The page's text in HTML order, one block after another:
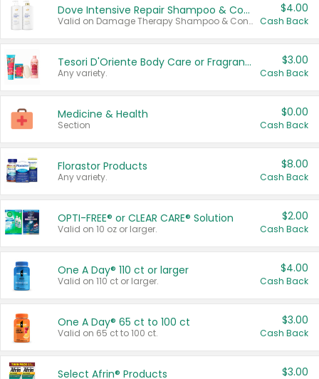
Dove Intensive Repair Shampoo & Conditioner Set
Valid on Damage Therapy Shampoo & Conditioner Set 33.8 oz bottles.
$4.00
Cash Back
Tesori D'Oriente Body Care or Fragrance
Any variety.
$3.00
Cash Back
Medicine & Health
Section
$0.00
Cash Back
Florastor Products
Any variety.
$8.00
Cash Back
OPTI-FREE® or CLEAR CARE® Solution
Valid on 10 oz or larger.
$2.00
Cash Back
One A Day® 110 ct or larger
Valid on 110 ct or larger.
$4.00
Cash Back
One A Day® 65 ct to 100 ct
Valid on 65 ct to 100 ct.
$3.00
Cash Back
Select Afrin® Products $3.00